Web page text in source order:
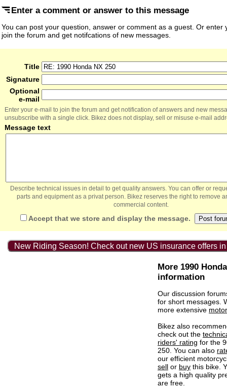
Enter a comment or answer to this message
You can post your question, answer or comment as a guest. Or enter
join the forum and get notifcations of new messages.
Title
Signature
Optional
e-mail
Enter your e-mail to join the forum and get notification of answers and new
unsubscribe with a single click. Bikez does not display, sell or misuse e-mail
Message text
Describe technical issues in detail to get quality answers. You can offer or
parts and equipment as a privat person. Bikez reserves the right to remove
commercial content.
Accept that we store and display the message.
New Riding Season! Check out new US insurance offers
More 1990
information
Our discussion
for short messages.
more extensive
Bikez also
check out the
riders' rating for the
250. You can also
our efficient
sell or buy this bike.
gets a high quality
are free.